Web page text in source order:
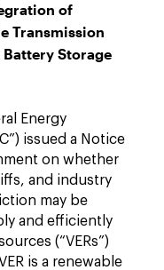
of
Transmission
Storage
Energy
issued a Notice
on whether
and industry
may be
and efficiently
(“VERs”)
is a renewable